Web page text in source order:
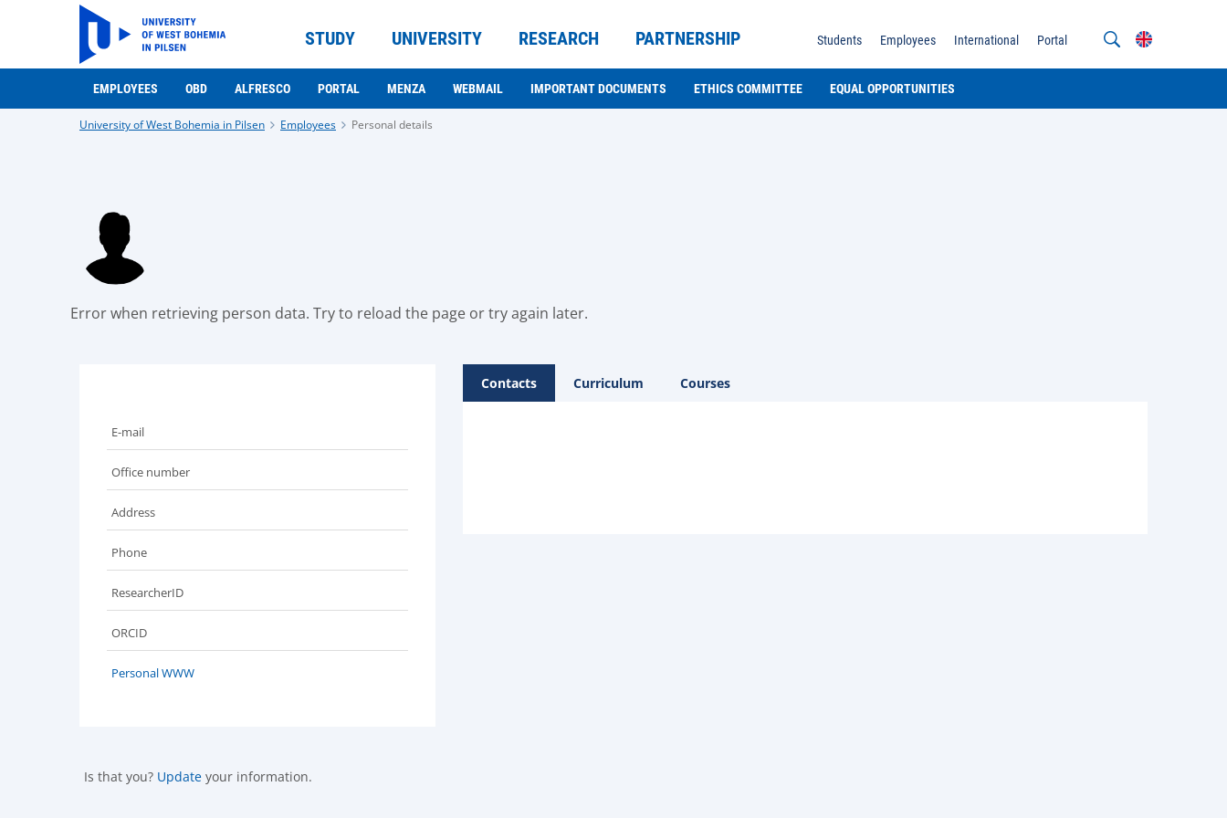
STUDY UNIVERSITY RESEARCH PARTNERSHIP Students Employees International Portal
EMPLOYEES OBD ALFRESCO PORTAL MENZA WEBMAIL IMPORTANT DOCUMENTS ETHICS COMMITTEE EQUAL OPPORTUNITIES
University of West Bohemia in Pilsen Employees Personal details
Error when retrieving person data. Try to reload the page or try again later.
E-mail
Office number
Address
Phone
ResearcherID
ORCID
Personal WWW
Is that you? Update your information.
Contacts Curriculum Courses